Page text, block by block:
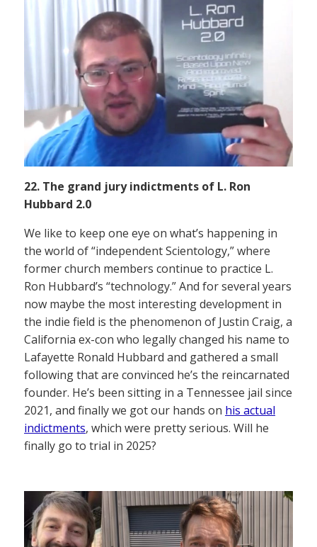
22. The grand jury indictments of L. Ron
Hubbard 2.0
We like to keep one eye on what’s happening in
the world of “independent Scientology,” where
former church members continue to practice L.
Ron Hubbard’s “technology.” And for several years
now maybe the most interesting development in
the indie field is the phenomenon of Justin Craig, a
California ex-con who legally changed his name to
Lafayette Ronald Hubbard and gathered a small
following that are convinced he’s the reincarnated
founder. He’s been sitting in a Tennessee jail since
2021, and finally we got our hands on his actual
indictments, which were pretty serious. Will he
finally go to trial in 2025?